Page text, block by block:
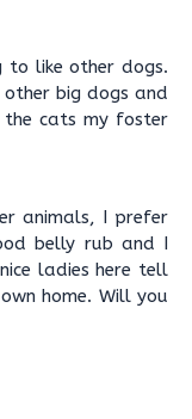
to like other dogs.
big dogs and
the cats my foster
animals, I prefer
belly rub and I
ladies here tell
home. Will you